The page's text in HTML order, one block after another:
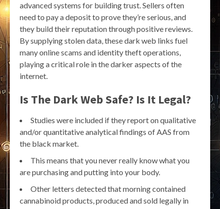
advanced systems for building trust. Sellers often
need to pay a deposit to prove they’re serious, and
they build their reputation through positive reviews.
By supplying stolen data, these dark web links fuel
many online scams and identity theft operations,
playing a critical role in the darker aspects of the
internet.
Is The Dark Web Safe? Is It Legal?
Studies were included if they report on qualitative
and/or quantitative analytical findings of AAS from
the black market.
This means that you never really know what you
are purchasing and putting into your body.
Other letters detected that morning contained
cannabinoid products, produced and sold legally in